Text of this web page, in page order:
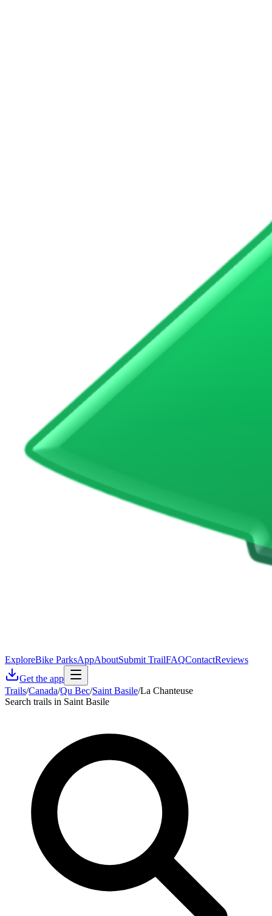
ExploreBike ParksAppAboutSubmit TrailFAQContactReviews
Get the app
Trails/Canada/Qu Bec/Saint Basile/La Chanteuse
Search trails in Saint Basile